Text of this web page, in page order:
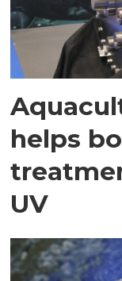
helps
UV